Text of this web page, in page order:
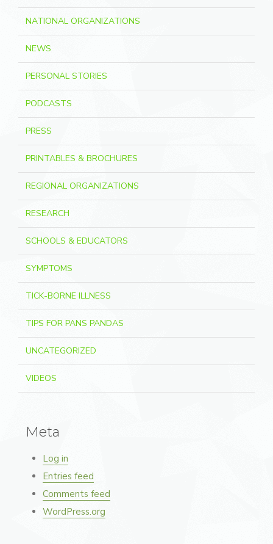
NATIONAL ORGANIZATIONS
NEWS
PERSONAL STORIES
PODCASTS
PRESS
PRINTABLES & BROCHURES
REGIONAL ORGANIZATIONS
RESEARCH
SCHOOLS & EDUCATORS
SYMPTOMS
TICK-BORNE ILLNESS
TIPS FOR PANS PANDAS
UNCATEGORIZED
VIDEOS
Meta
Log in
Entries feed
Comments feed
WordPress.org